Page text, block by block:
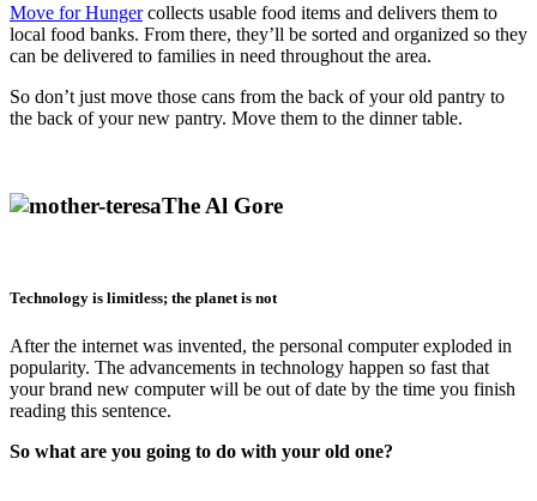
Move for Hungercollects usable food items and delivers them to
local food banks. From there, they’ll be sorted and organized so they
can be delivered to families in need throughout the area.
So don’t just move those cans from the back of your old pantry to
the back of your new pantry. Move them to the dinner table.
The Al Gore
Technology is limitless; the planet is not
After the internet was invented, the personal computer exploded in
popularity. The advancements in technology happen so fast that
your brand new computer will be out of date by the time you finish
reading this sentence.
So what are you going to do with your old one?